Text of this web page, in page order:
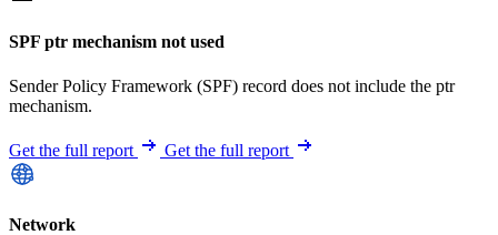
SPF ptr mechanism not used
Sender Policy Framework (SPF) record does not include the ptr
mechanism.
Get the full report Get the full report
Network